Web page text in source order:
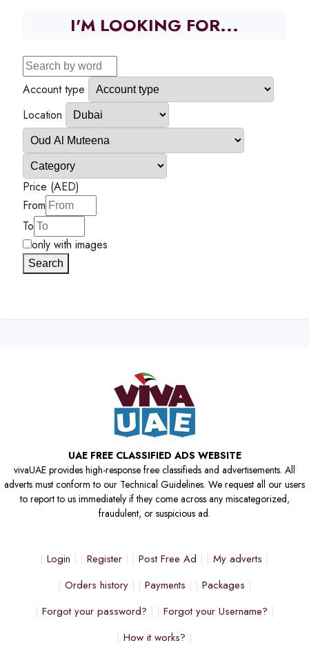
I'M LOOKING FOR...
Account type
Location
Price (AED)
From
To
only with images
Search
UAE FREE CLASSIFIED ADS WEBSITE
vivaUAE provides high-response free classifieds and advertisements. All
adverts must conform to our Technical Guidelines. We request all our users
to report to us immediately if they come across any miscategorized,
fraudulent, or suspicious ad.
Login Register Post Free Ad
My adverts
Orders history
Payments
Packages
Forgot your password?
Forgot your Username?
How it works?